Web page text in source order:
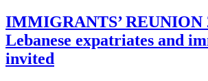
IMMIGRANTS’ REUNION
Lebanese expatriates and
invited